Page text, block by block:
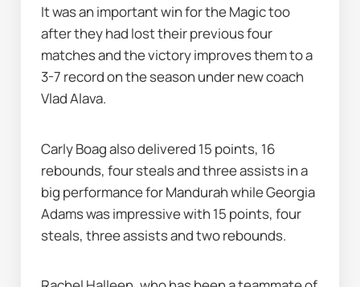
It was an important win for the Magic too
after they had lost their previous four
matches and the victory improves them to a
3-7 record on the season under new coach
Vlad Alava.
Carly Boag also delivered 15 points, 16
rebounds, four steals and three assists in a
big performance for Mandurah while Georgia
Adams was impressive with 15 points, four
steals, three assists and two rebounds.